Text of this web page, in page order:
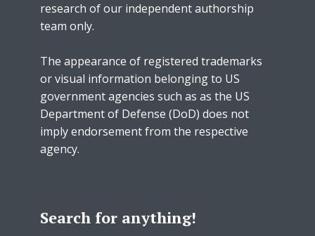
research of our independent authorship
team only.
The appearance of registered trademarks
or visual information belonging to US
government agencies such as as the US
Department of Defense (DoD) does not
imply endorsement from the respective
agency.
Search for anything!